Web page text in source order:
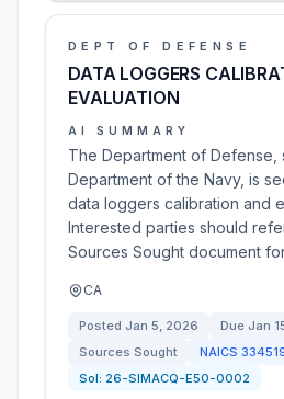
DEPT OF DEFENSE
DATA LOGGERS
EVALUATION
AI SUMMARY
The Department of Defense,
Department of the Navy, is
data loggers calibration and
Interested parties should
Sources Sought document
CA
Posted Jan 5, 2026 Due Jan
Sources Sought
NAICS
Sol: 26-SIMACQ-E50-0002